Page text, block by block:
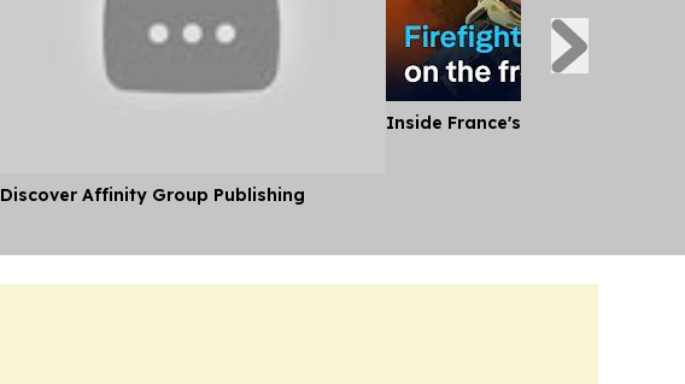
Discover Affinity Group Publishing
Inside France's Fight Against